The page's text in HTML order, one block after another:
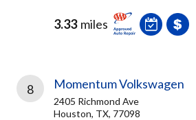
3.33 miles
8 Momentum Volkswagen
2405 Richmond Ave
Houston, TX, 77098